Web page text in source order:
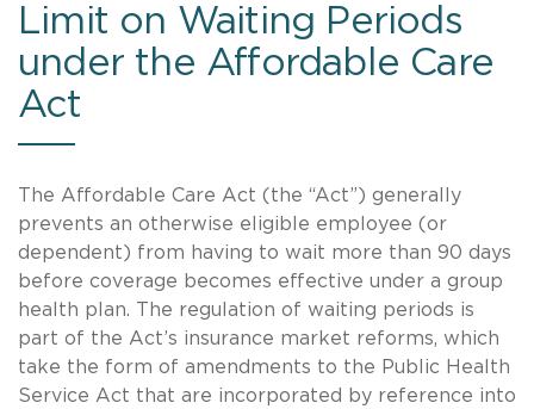
Limit on Waiting Periods
under the Affordable Care
Act
The Affordable Care Act (the “Act”) generally
prevents an otherwise eligible employee (or
dependent) from having to wait more than 90 days
before coverage becomes effective under a group
health plan. The regulation of waiting periods is
part of the Act’s insurance market reforms, which
take the form of amendments to the Public Health
Service Act that are incorporated by reference into